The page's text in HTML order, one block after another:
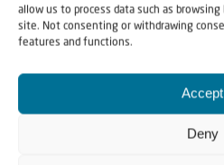
allow us to process data such as
site. Not consenting or withdrawing
features and functions.
Accept
Deny
see Israeli and Palestinian
exclusive. In their framework,
Gotham’s Red-Green